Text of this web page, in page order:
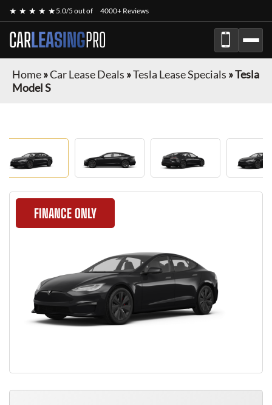
★ ★ ★ ★ ★5.0/5 out of 4000+ Reviews
CARLEASINGPRO
Home»Car Lease Deals »Tesla Lease Specials »Tesla
Model S
FINANCE ONLY